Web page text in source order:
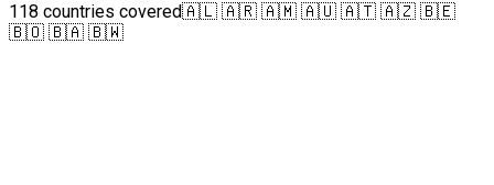
118 countries covered🇦🇱 🇦🇷 🇦🇲 🇦🇺 🇦🇹 🇦🇿 🇧🇪
🇧🇴 🇧🇦 🇧🇼